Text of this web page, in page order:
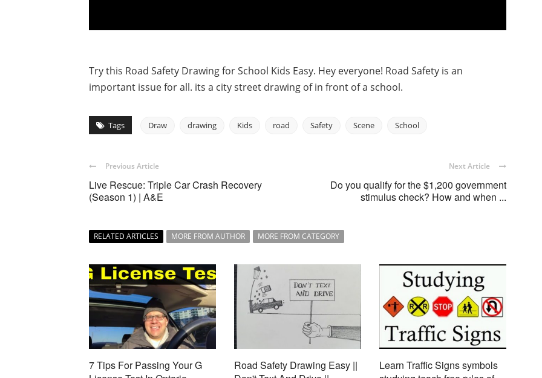
Try this Road Safety Drawing for School Kids Easy. Hey everyone! Road Safety is an
important issue for all. its a city street drawing of in front of a school.
Tags Draw drawing Kids road Safety Scene School
Previous Article
Live Rescue: Triple Car Crash Recovery
(Season 1) | A&E
Next Article
Do you qualify for the $1,200 government
stimulus check? How and when ...
RELATED ARTICLES MORE FROM AUTHOR MORE FROM CATEGORY
7 Tips For Passing Your G
Road Safety Drawing Easy ||
Learn Traffic Signs symbols